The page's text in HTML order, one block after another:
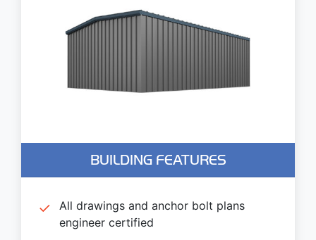
BUILDING FEATURES
All drawings and anchor bolt plans
engineer certified